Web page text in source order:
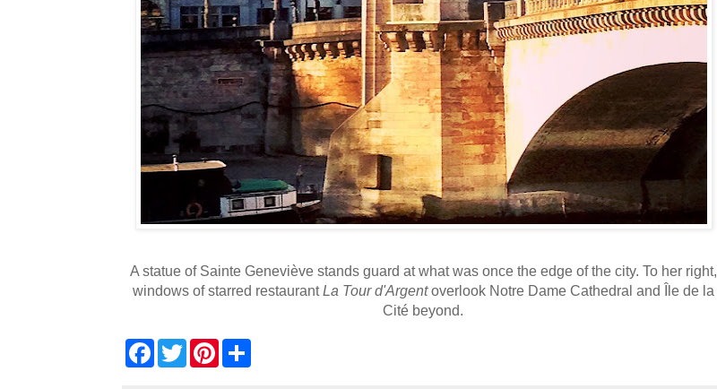
A statue of Sainte Geneviève stands guard at what was once the edge of the city. To her right,
windows of starred restaurantLa Tour d'Argentoverlook Notre Dame Cathedral and Île de la
Cité beyond.
w